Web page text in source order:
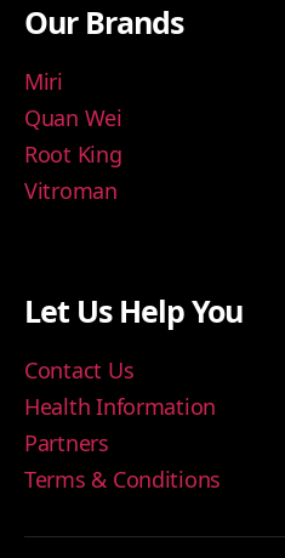
Our Brands
Miri
Quan Wei
Root King
Vitroman
Let Us Help You
Contact Us
Health Information
Partners
Terms & Conditions